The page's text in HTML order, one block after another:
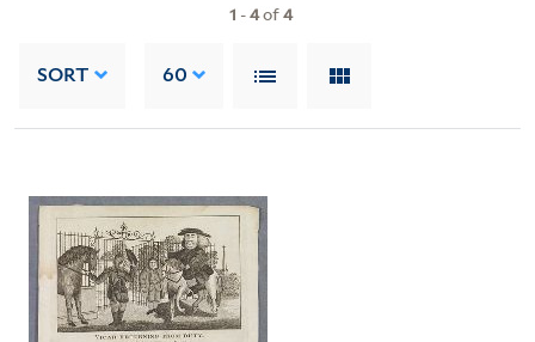
1 -4of4
SORT 60